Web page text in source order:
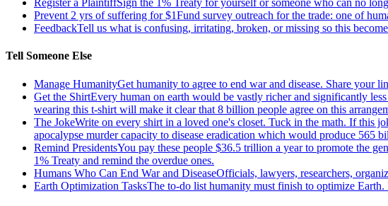
Register a PlaintiffSign the 1% Treaty for yourself or someone who can no
Prevent 2 yrs of suffering for $1Fund survey outreach for the trade: one of
FeedbackTell us what is confusing, irritating, broken, or missing so this
Tell Someone Else
Manage HumanityGet humanity to agree to end war and disease. Share your
Get the ShirtEvery human on earth would be vastly richer and significantly
wearing this t-shirt will make it clear that 8 billion people agree on this
The JokeWrite on every shirt in a loved one's closet. Tuck in the math. If this
apocalypse murder capacity to disease eradication which would produce 565
Remind PresidentsYou pay these people $36.5 trillion a year to promote the
1% Treaty and remind the overdue ones.
Humans Who Can End War and DiseaseOfficials, lawyers, researchers,
Earth Optimization TasksThe to-do list humanity must finish to optimize